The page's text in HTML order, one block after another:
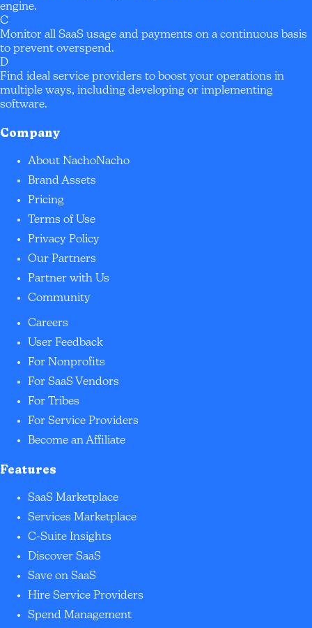
engine.
C
Monitor all SaaS usage and payments on a continuous basis
to prevent overspend.
D
Find ideal service providers to boost your operations in
multiple ways, including developing or implementing
software.
Company
About NachoNacho
Brand Assets
Pricing
Terms of Use
Privacy Policy
Our Partners
Partner with Us
Community
Careers
User Feedback
For Nonprofits
For SaaS Vendors
For Tribes
For Service Providers
Become an Affiliate
Features
SaaS Marketplace
Services Marketplace
C-Suite Insights
Discover SaaS
Save on SaaS
Hire Service Providers
Spend Management